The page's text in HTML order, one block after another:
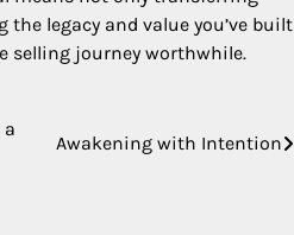
legacy and value you’ve built
selling journey worthwhile.
a
Awakening with Intention